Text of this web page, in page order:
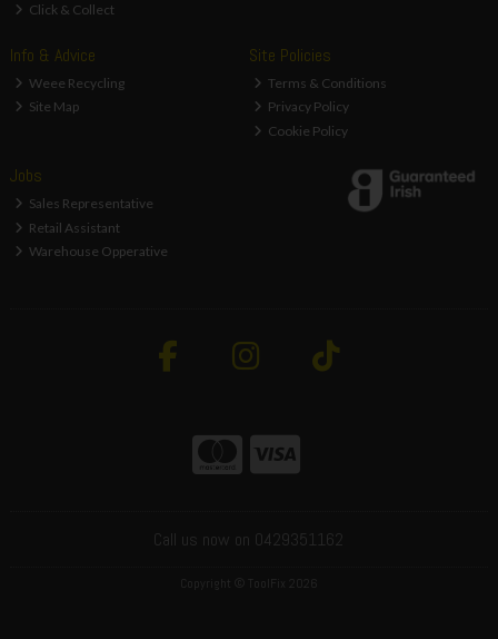
Click & Collect
Info & Advice
Weee Recycling
Site Map
Site Policies
Terms & Conditions
Privacy Policy
Cookie Policy
Jobs
Sales Representative
Retail Assistant
Warehouse Opperative
Call us now on 0429351162
Copyright © ToolFix 2026